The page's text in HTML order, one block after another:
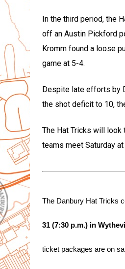
In the third period, the
off an Austin Pickford
Kromm found a loose
game at 5-4.
Despite late efforts by
the shot deficit to 10,
The Hat Tricks will
teams meet Saturday
The Danbury Hat Tricks
31 (7:30 p.m.) in
ticket packages are on